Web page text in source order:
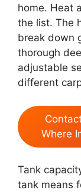
home. Heat
the list. The
break down
thorough
adjustable
different
Where
Tank
tank means